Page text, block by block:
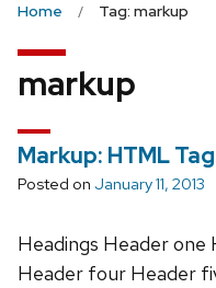
Home Tag: markup
markup
Markup: HTML
Posted on January 11, 2013
Headings Header
Header four Header